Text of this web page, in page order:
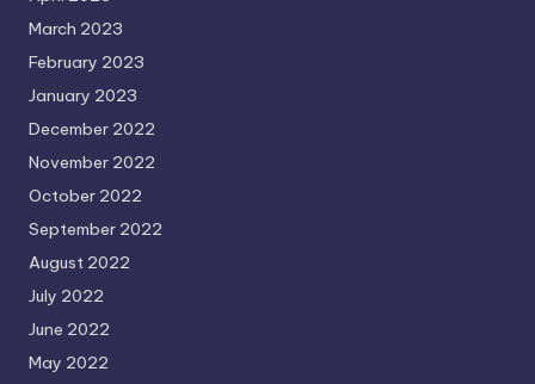
March 2023
February 2023
January 2023
December 2022
November 2022
October 2022
September 2022
August 2022
July 2022
June 2022
May 2022